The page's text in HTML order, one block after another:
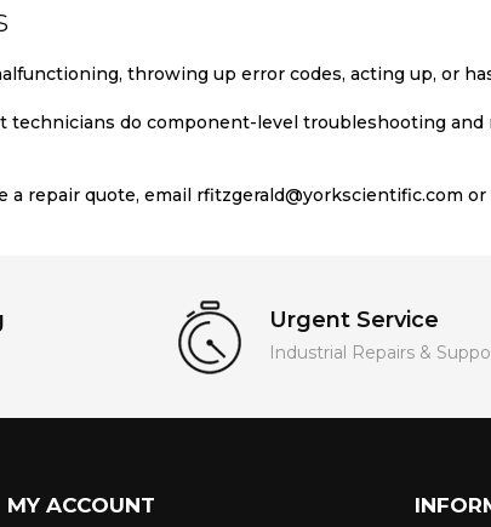
throwing up error codes, acting up, or
technicians do component-level troubleshooting
a repair quote, email rfitzgerald@yorkscientific.com or
Urgent Service
Industrial Repairs &
MY ACCOUNT